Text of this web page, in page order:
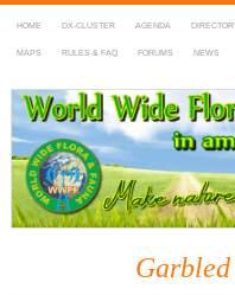
HOME DX-CLUSTER AGENDA
MAPS RULES & FAQ FORUMS NEWS
WWFF
~ World Wide Flora &